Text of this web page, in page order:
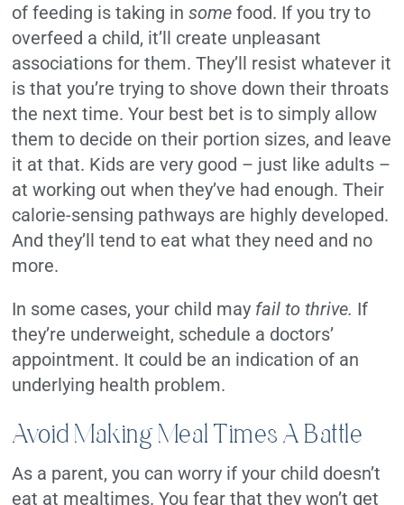
of feeding is taking insomefood. If you try to
overfeed a child, it’ll create unpleasant
associations for them. They’ll resist whatever it
is that you’re trying to shove down their throats
the next time. Your best bet is to simply allow
them to decide on their portion sizes, and leave
it at that. Kids are very good – just like adults –
at working out when they’ve had enough. Their
calorie-sensing pathways are highly developed.
And they’ll tend to eat what they need and no
more.
In some cases, your child may fail to thrive. If
they’re underweight, schedule a doctors’
appointment. It could be an indication of an
underlying health problem.
Avoid Making Meal Times A Battle
As a parent, you can worry if your child doesn’t
eat at mealtimes. You fear that they won’t get